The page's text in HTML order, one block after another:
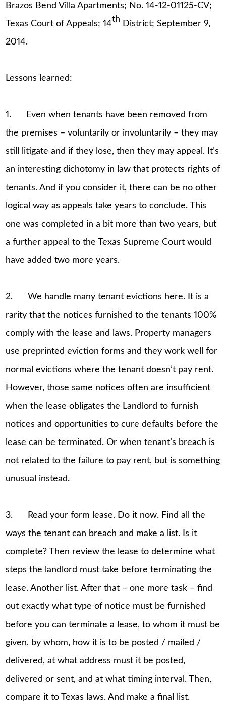
Brazos Bend Villa Apartments; No. 14-12-01125-CV;
Texas Court of Appeals; 14th District; September 9,
2014.
Lessons learned:
1. Even when tenants have been removed from
the premises – voluntarily or involuntarily – they may
still litigate and if they lose, then they may appeal. It’s
an interesting dichotomy in law that protects rights of
tenants. And if you consider it, there can be no other
logical way as appeals take years to conclude. This
one was completed in a bit more than two years, but
a further appeal to the Texas Supreme Court would
have added two more years.
2. We handle many tenant evictions here. It is a
rarity that the notices furnished to the tenants 100%
comply with the lease and laws. Property managers
use preprinted eviction forms and they work well for
normal evictions where the tenant doesn’t pay rent.
However, those same notices often are insufficient
when the lease obligates the Landlord to furnish
notices and opportunities to cure defaults before the
lease can be terminated. Or when tenant’s breach is
not related to the failure to pay rent, but is something
unusual instead.
3. Read your form lease. Do it now. Find all the
ways the tenant can breach and make a list. Is it
complete? Then review the lease to determine what
steps the landlord must take before terminating the
lease. Another list. After that – one more task – find
out exactly what type of notice must be furnished
before you can terminate a lease, to whom it must be
given, by whom, how it is to be posted / mailed /
delivered, at what address must it be posted,
delivered or sent, and at what timing interval. Then,
compare it to Texas laws. And make a final list.